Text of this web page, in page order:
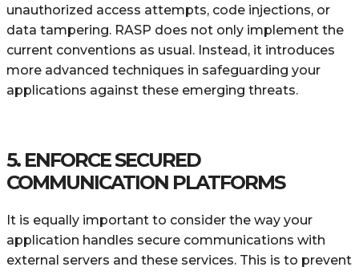
unauthorized access attempts, code injections, or
data tampering. RASP does not only implement the
current conventions as usual. Instead, it introduces
more advanced techniques in safeguarding your
applications against these emerging threats.
5. ENFORCE SECURED
COMMUNICATION PLATFORMS
It is equally important to consider the way your
application handles secure communications with
external servers and these services. This is to prevent